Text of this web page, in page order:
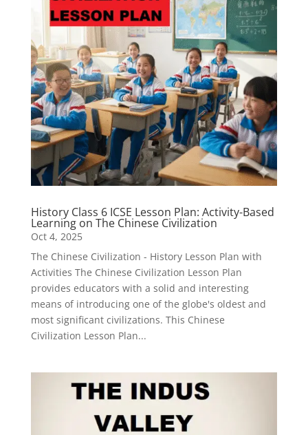
History Class 6 ICSE Lesson Plan: Activity-Based
Learning on The Chinese Civilization
Oct 4, 2025
The Chinese Civilization - History Lesson Plan with
Activities The Chinese Civilization Lesson Plan
provides educators with a solid and interesting
means of introducing one of the globe's oldest and
most significant civilizations. This Chinese
Civilization Lesson Plan...